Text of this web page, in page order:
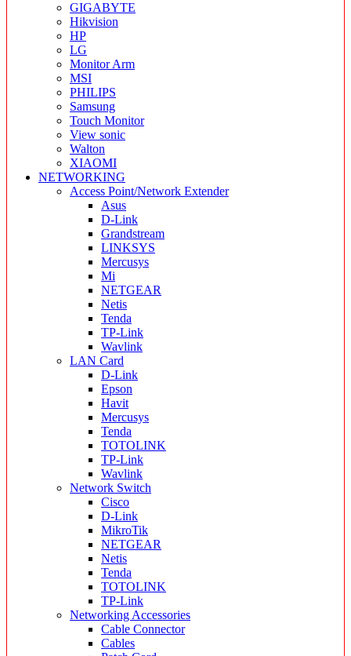
GIGABYTE
Hikvision
HP
LG
Monitor Arm
MSI
PHILIPS
Samsung
Touch Monitor
View sonic
Walton
XIAOMI
NETWORKING
Access Point/Network Extender
Asus
D-Link
Grandstream
LINKSYS
Mercusys
Mi
NETGEAR
Netis
Tenda
TP-Link
Wavlink
LAN Card
D-Link
Epson
Havit
Mercusys
Tenda
TOTOLINK
TP-Link
Wavlink
Network Switch
Cisco
D-Link
MikroTik
NETGEAR
Netis
Tenda
TOTOLINK
TP-Link
Networking Accessories
Cable Connector
Cables